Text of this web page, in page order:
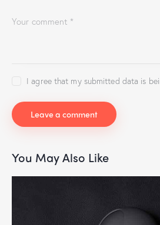
I agree that my submitted data is
You May Also Like